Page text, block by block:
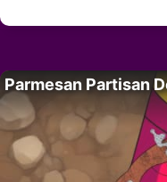
Parmesan Partisan